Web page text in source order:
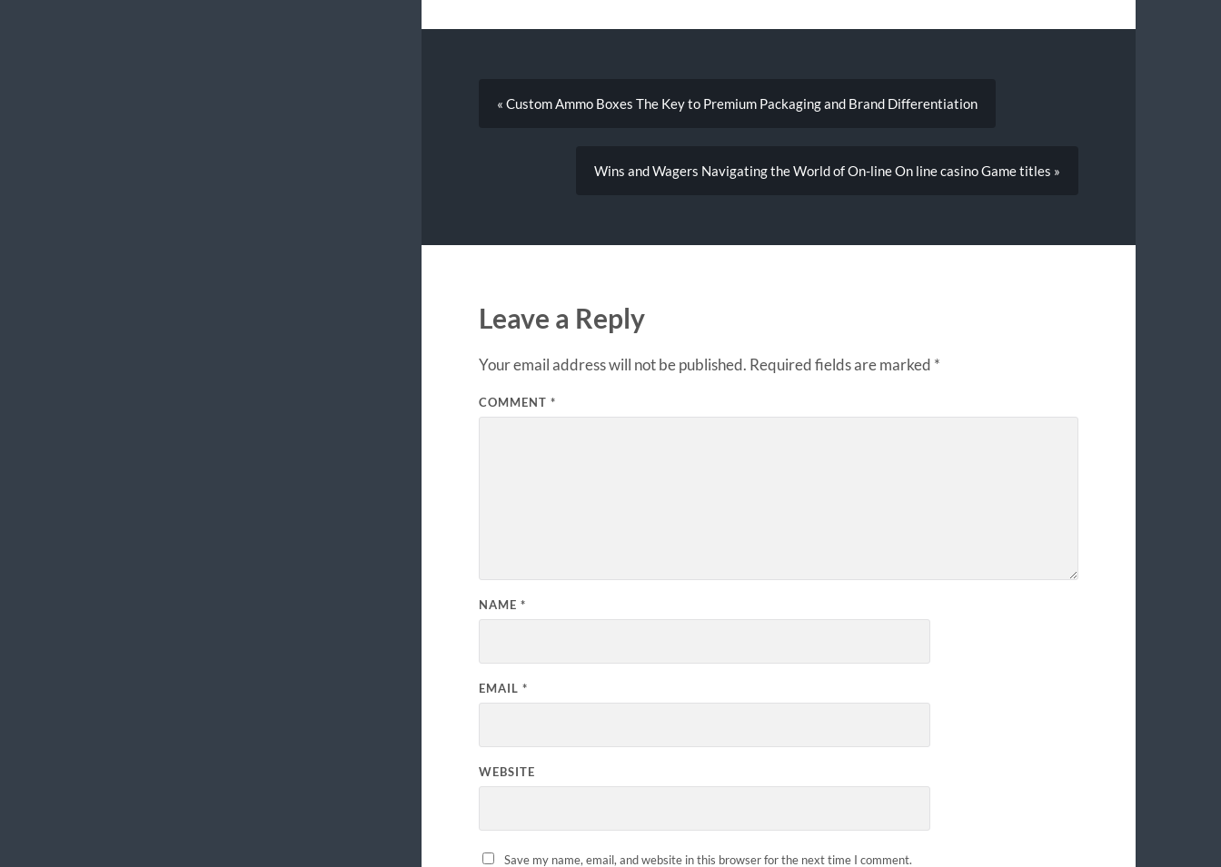
« Custom Ammo Boxes The Key to Premium Packaging and Brand Differentiation
Wins and Wagers Navigating the World of On-line On line casino Game titles »
Leave a Reply
Your email address will not be published. Required fields are marked *
COMMENT *
NAME *
EMAIL *
WEBSITE
Save my name, email, and website in this browser for the next time I comment.